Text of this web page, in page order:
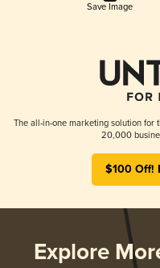
Save Image
The all-in-one marketing solution for
20,000
$100 Off!
Explore